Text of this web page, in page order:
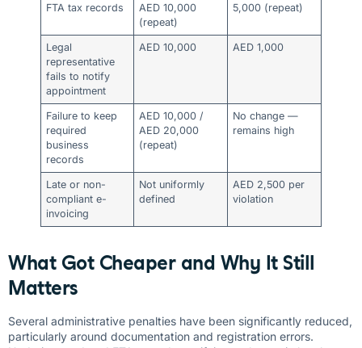
FTA tax records
AED 10,000
(repeat)
5,000 (repeat)
Legal
representative
fails to notify
appointment
AED 10,000 AED 1,000
Failure to keep
required
business
records
AED 10,000 /
AED 20,000
(repeat)
No change —
remains high
Late or non-
compliant e-
invoicing
Not uniformly
defined
AED 2,500 per
violation
What Got Cheaper and Why It Still
Matters
Several administrative penalties have been significantly reduced,
particularly around documentation and registration errors.